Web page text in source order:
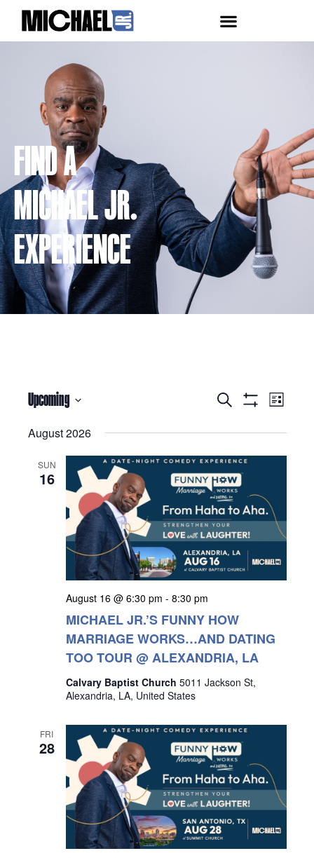
FIND A
MICHAEL JR.
EXPERIENCE
Events
Search
and
Views
Search
List
Upcoming
date.
August 2026
SUN
16
August 16 @ 6:30 pm - 8:30 pm
MICHAEL JR.’S FUNNY HOW
MARRIAGE WORKS…AND DATING
TOO TOUR @ ALEXANDRIA, LA
Calvary Baptist Church 5011 Jackson St,
Alexandria, LA, United States
FRI
28